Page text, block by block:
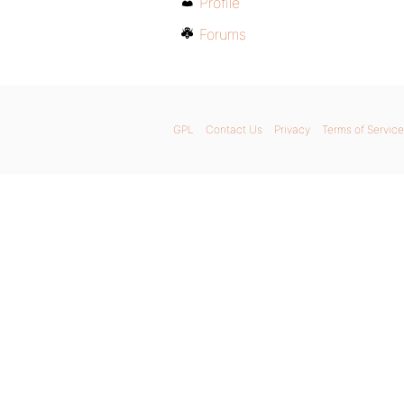
Forums
GPL Contact Us Privacy Terms of Service